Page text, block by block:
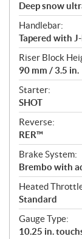
Deep snow
Handlebar:
Tapered with
Riser Block
90 mm / 3.5 in.
Starter:
SHOT
Reverse:
RER™
Brake System:
Brembo with
Heated
Standard
Gauge Type:
10.25 in.